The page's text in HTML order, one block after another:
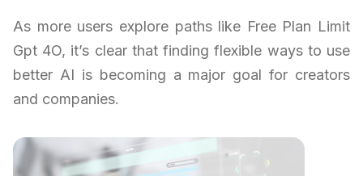
As more users explore paths like Free Plan Limit
Gpt 4O, it’s clear that finding flexible ways to use
better AI is becoming a major goal for creators
and companies.